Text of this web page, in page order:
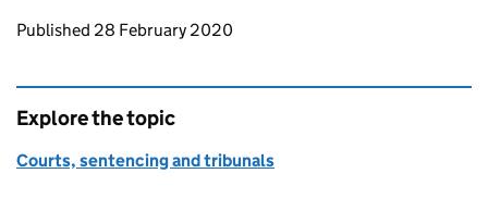
Updates to this page
Published 28 February 2020
Explore the topic
Courts, sentencing and tribunals